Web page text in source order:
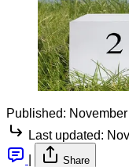
Published:
Last updated:
Share